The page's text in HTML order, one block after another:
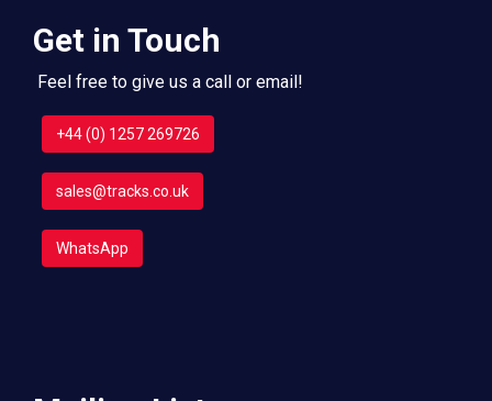
Get in Touch
Feel free to give us a call or email!
+44 (0) 1257 269726
sales@tracks.co.uk
WhatsApp